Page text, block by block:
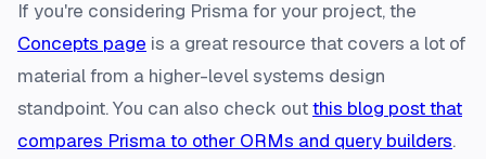
If you're considering Prisma for your project, the
Concepts page is a great resource that covers a lot of
material from a higher-level systems design
standpoint. You can also check outthis blog post that
compares Prisma to other ORMs and query builders.